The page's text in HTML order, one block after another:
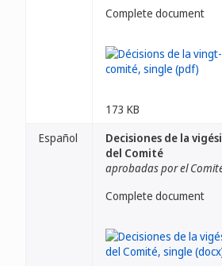
Complete document
173 KB
Español
Decisiones de la
del Comité
aprobadas por el
Complete document